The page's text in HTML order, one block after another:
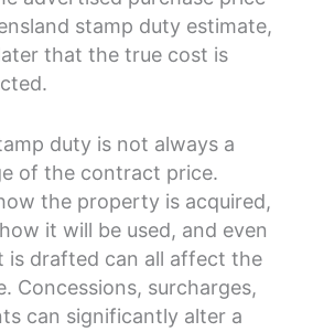
stamp duty estimate,
that the true cost is
duty is not always a
of the contract price.
the property is acquired,
it will be used, and even
is drafted can all affect the
Concessions, surcharges,
can significantly alter a